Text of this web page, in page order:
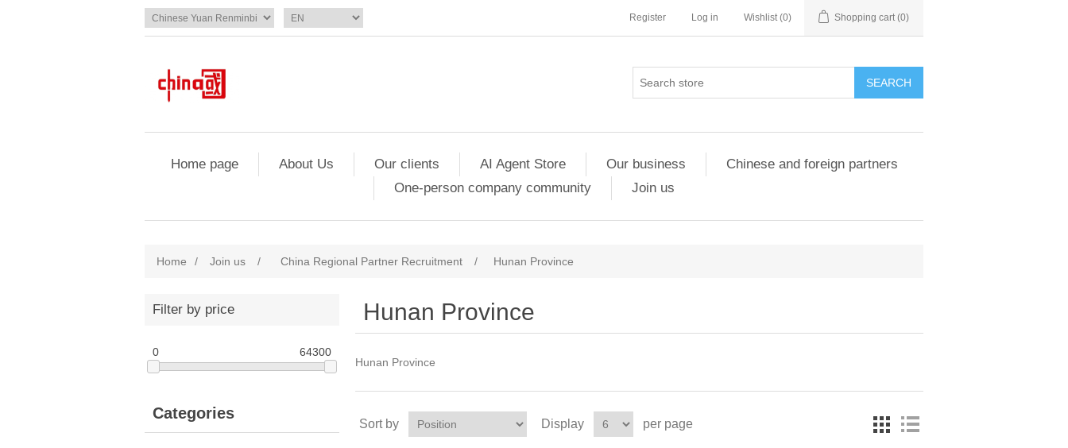
Register Log in Wishlist (0) Shopping cart (0)
SEARCH
Home page About Us Our clients AI Agent Store Our business
Chinese and foreign partners
One-person company community
Join us
Home / Join us / China Regional Partner Recruitment / Hunan Province
Filter by price
0 64300
Categories
Hunan Province
Hunan Province
Sort by Display per page